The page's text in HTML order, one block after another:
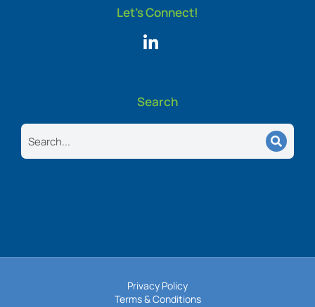
Let's Connect!
Search
Privacy Policy
Terms & Conditions